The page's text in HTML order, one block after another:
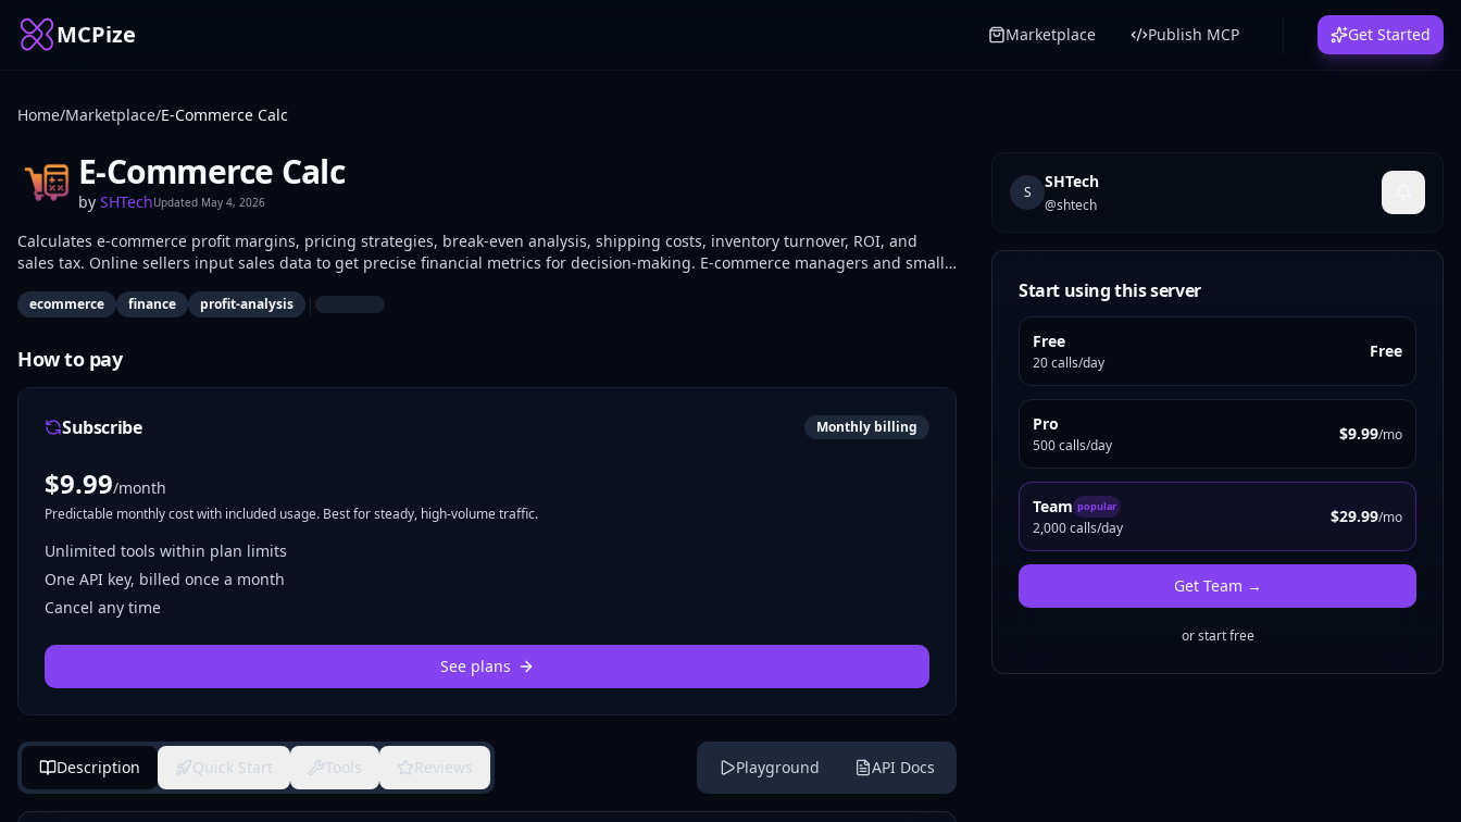
MCPize Marketplace Publish MCP Get Started
Home/Marketplace/E-Commerce Calc
E-Commerce Calc
by SHTechUpdated May 4, 2026
Calculates e-commerce profit margins, pricing strategies, break-even analysis, shipping costs, inventory turnover, ROI, and
sales tax. Online sellers input sales data to get precise financial metrics for decision-making. E-commerce managers and small
ecommerce finance profit-analysis |
How to pay
Subscribe Monthly billing
$9.99/month
Predictable monthly cost with included usage. Best for steady, high-volume traffic.
Unlimited tools within plan limits
One API key, billed once a month
Cancel any time
See plans
Description Quick Start Tools Reviews Playground API Docs
S
SHTech
@shtech
Start using this server
Free
20 calls/day
Free
Pro
500 calls/day
$9.99/mo
Team popular
2,000 calls/day
$29.99/mo
Get Team →
or start free